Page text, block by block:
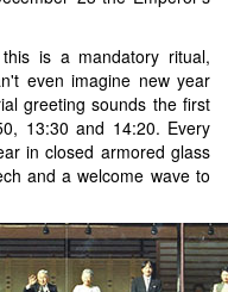
is a mandatory ritual,
even imagine new year
greeting sounds the first
13:30 and 14:20. Every
in closed armored glass
and a welcome wave to